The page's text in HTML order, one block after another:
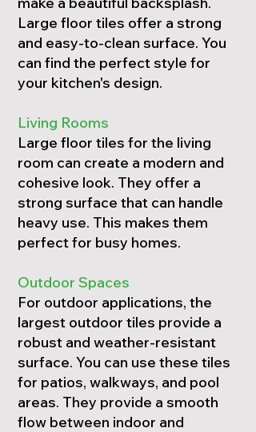
Large floor tiles offer a strong
and easy-to-clean surface. You
can find the perfect style for
your kitchen's design.
Living Rooms
Large floor tiles for the living
room can create a modern and
cohesive look. They offer a
strong surface that can handle
heavy use. This makes them
perfect for busy homes.
Outdoor Spaces
For outdoor applications, the
largest outdoor tiles provide a
robust and weather-resistant
surface. You can use these tiles
for patios, walkways, and pool
areas. They provide a smooth
flow between indoor and